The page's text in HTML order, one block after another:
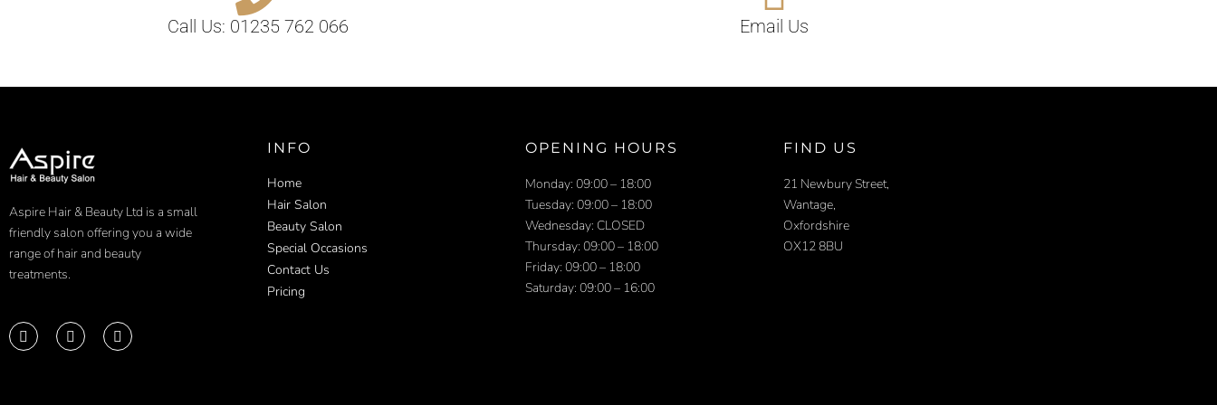
Call Us: 01235 762 066 Email Us
Aspire Hair & Beauty Ltd is a small
friendly salon offering you a wide
range of hair and beauty
treatments.
INFO
Home
Hair Salon
Beauty Salon
Special Occasions
Contact Us
Pricing
OPENING HOURS
Monday: 09:00 – 18:00
Tuesday: 09:00 – 18:00
Wednesday: CLOSED
Thursday: 09:00 – 18:00
Friday: 09:00 – 18:00
Saturday: 09:00 – 16:00
FIND US
21 Newbury Street,
Wantage,
Oxfordshire
OX12 8BU